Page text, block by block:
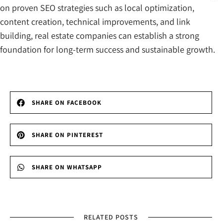
on proven SEO strategies such as local optimization,
content creation, technical improvements, and link
building, real estate companies can establish a strong
foundation for long-term success and sustainable growth.
SHARE ON FACEBOOK
SHARE ON PINTEREST
SHARE ON WHATSAPP
RELATED POSTS